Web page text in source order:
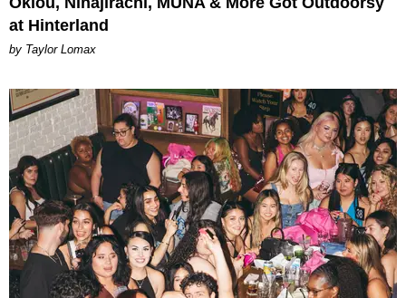
at Hinterland
by Taylor Lomax